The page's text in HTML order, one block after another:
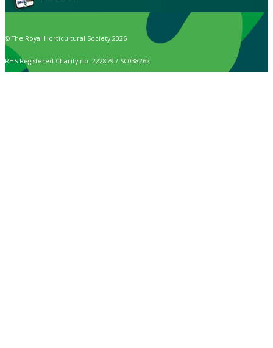
© The Royal Horticultural Society 2026
RHS Registered Charity no. 222879 / SC038262